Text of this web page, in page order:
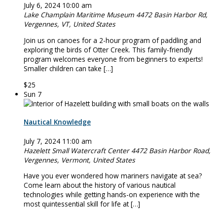
July 6, 2024 10:00 am
Lake Champlain Maritime Museum 4472 Basin Harbor Rd,
Vergennes, VT, United States
Join us on canoes for a 2-hour program of paddling and
exploring the birds of Otter Creek. This family-friendly
program welcomes everyone from beginners to experts!
Smaller children can take […]
$25
Sun 7
Nautical Knowledge
July 7, 2024 11:00 am
Hazelett Small Watercraft Center 4472 Basin Harbor Road,
Vergennes, Vermont, United States
Have you ever wondered how mariners navigate at sea?
Come learn about the history of various nautical
technologies while getting hands-on experience with the
most quintessential skill for life at […]